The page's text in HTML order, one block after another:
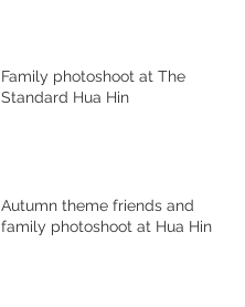
Family photoshoot at The
Standard Hua Hin
Autumn theme friends and
family photoshoot at Hua Hin